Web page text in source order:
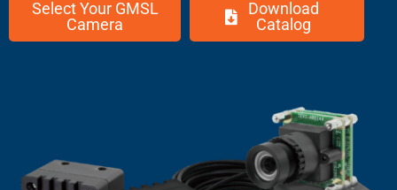
Select Your GMSL
Camera
Download
Catalog